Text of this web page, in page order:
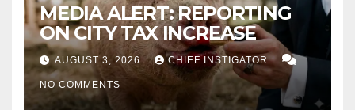
MEDIA ALERT: REPORTING
ON CITY TAX INCREASE
AUGUST 3, 2026 CHIEF INSTIGATOR
NO COMMENTS